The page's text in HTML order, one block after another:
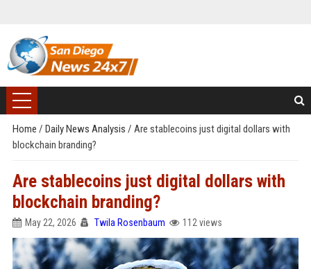
Home / Daily News Analysis / Are stablecoins just digital dollars with
blockchain branding?
Are stablecoins just digital dollars with
blockchain branding?
May 22, 2026 Twila Rosenbaum 112 views